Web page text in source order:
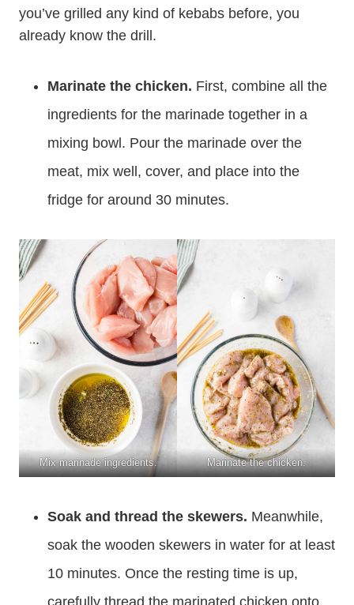
you’ve grilled any kind of kebabs before, you
already know the drill.
Marinate the chicken. First, combine all the
ingredients for the marinade together in a
mixing bowl. Pour the marinade over the
meat, mix well, cover, and place into the
fridge for around 30 minutes.
Mix marinade ingredients. Marinate the chicken.
Soak and thread the skewers. Meanwhile,
soak the wooden skewers in water for at least
10 minutes. Once the resting time is up,
carefully thread the marinated chicken onto